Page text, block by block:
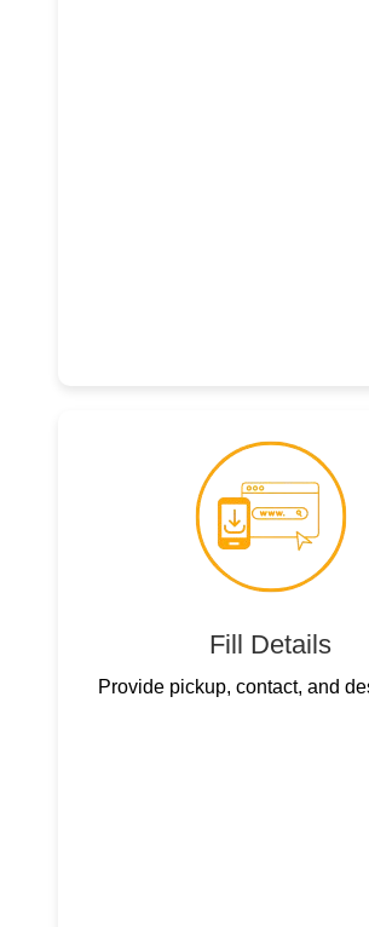
Fill Details
Provide pickup, contact, and